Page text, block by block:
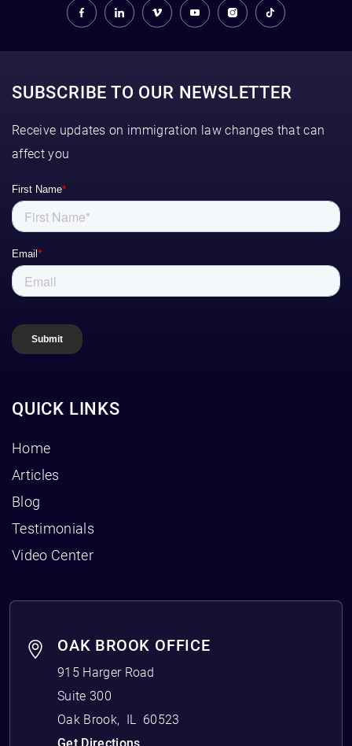
SUBSCRIBE TO OUR NEWSLETTER
Receive updates on immigration law changes that can
affect you
QUICK LINKS
Home
Articles
Blog
Testimonials
Video Center
OAK BROOK OFFICE
915 Harger Road
Suite 300
Oak Brook, IL
60523